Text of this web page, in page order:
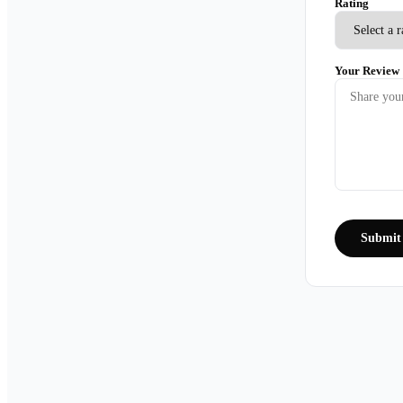
Rating
Your Review
Submit